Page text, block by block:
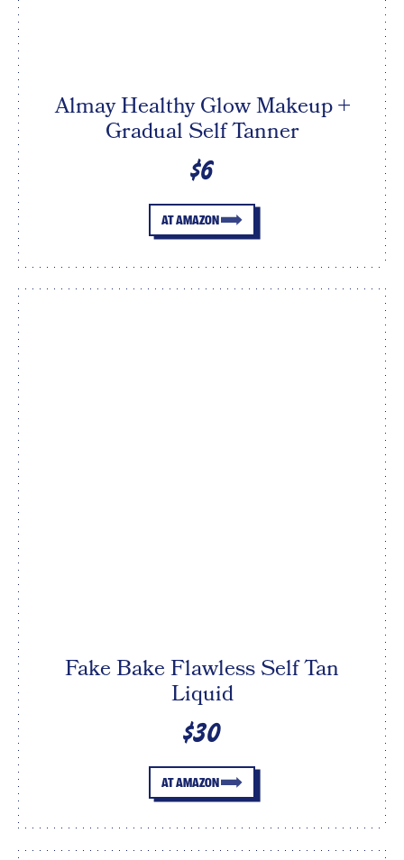
Almay Healthy Glow Makeup +
Gradual Self Tanner
$6
AT AMAZON
Fake Bake Flawless Self Tan
Liquid
$30
AT AMAZON